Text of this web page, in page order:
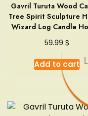
Gavril Turuta Wood
Tree Spirit Sculpture
Wizard Log Candle
59.99$
Add to cart